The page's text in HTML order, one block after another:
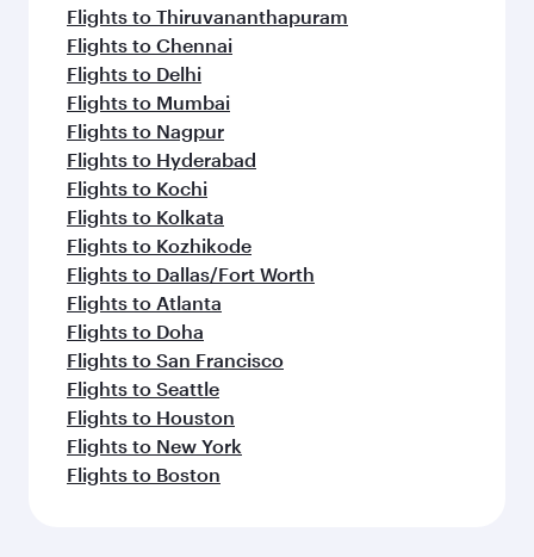
Flights to Thiruvananthapuram
Flights to Chennai
Flights to Delhi
Flights to Mumbai
Flights to Nagpur
Flights to Hyderabad
Flights to Kochi
Flights to Kolkata
Flights to Kozhikode
Flights to Dallas/Fort Worth
Flights to Atlanta
Flights to Doha
Flights to San Francisco
Flights to Seattle
Flights to Houston
Flights to New York
Flights to Boston